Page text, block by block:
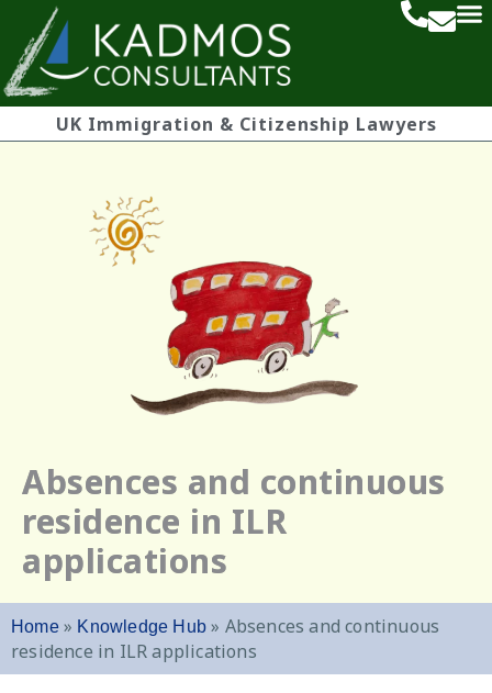
UK Immigration & Citizenship Lawyers
Absences and continuous
residence in ILR
applications
Home» Knowledge Hub » Absences and continuous
residence in ILR applications